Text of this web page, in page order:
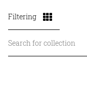
Filtering